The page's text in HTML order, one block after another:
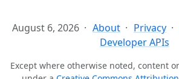
August 6, 2026 About Privacy
Developer APIs
Except where otherwise noted, content